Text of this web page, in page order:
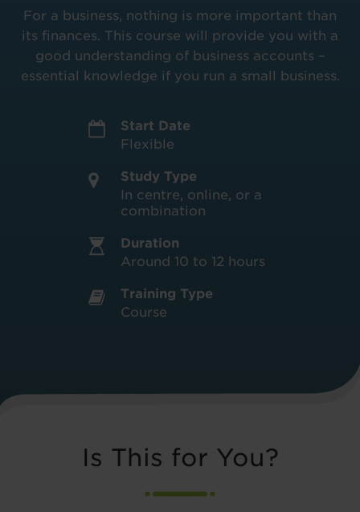
For a business, nothing is more important than
its finances. This course will provide you with a
good understanding of business accounts –
essential knowledge if you run a small business.
Start Date
Flexible
Study Type
In centre, online, or a
combination
Training Type
Course
Duration
Around 10 to 12 hours
Is This for You?